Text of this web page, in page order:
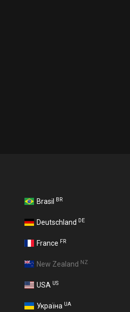
Brasil BR
Deutschland DE
France FR
New Zealand NZ
USA US
Україна UA